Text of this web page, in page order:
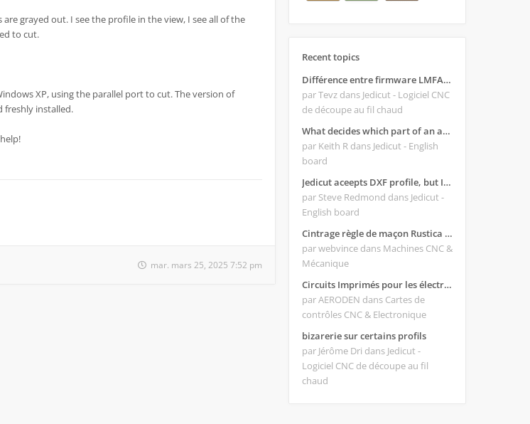
grayed out. I see the profile in the view, I see all of the
to cut.
XP, using the parallel port to cut. The version of
freshly installed.
mar. mars 25, 2025 7:52 pm
Recent topics
Différence entre firmware LMFAO_V4_8_0 et du GRBL
par Tevz dans Jedicut - Logiciel CNC
de découpe au fil chaud
What decides which part of an airfoil is the extrado and intrado?
par Keith R dans Jedicut - English
board
Jedicut aceepts DXF profile, but It won't cut (Icons grayed out)
par Steve Redmond dans Jedicut -
English board
Cintrage règle de maçon Rustica 2018C
par webvince dans Machines CNC &
Mécanique
Circuits Imprimés pour les électroniques:
par AERODEN dans Cartes de
contrôles CNC & Electronique
bizarerie sur certains profils
par Jérôme Dri dans Jedicut -
Logiciel CNC de découpe au fil
chaud